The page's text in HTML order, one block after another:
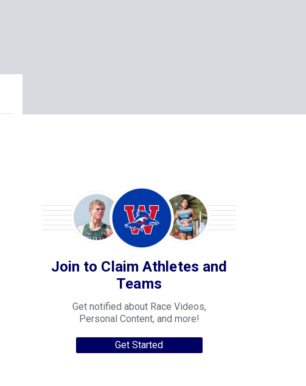
Join to Claim Athletes and
Teams
Get notified about Race Videos,
Personal Content, and more!
Get Started